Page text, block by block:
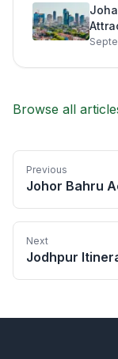
Browse all
Previous
Johor Bahru
Next
Jodhpur